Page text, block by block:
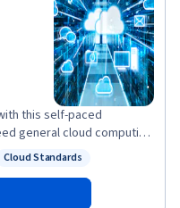
this self-paced
general cloud computing
are considering a
is right for you. In
characteristics of cloud
supported by cloud. You’ll
Cloud Standards